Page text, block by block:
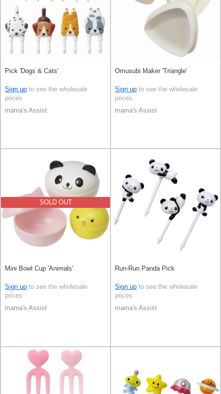
Pick 'Dogs & Cats'
Sign up to see the wholesale
prices
mama's Assist
Omusubi Maker 'Triangle'
Sign up to see the wholesale
prices
mama's Assist
SOLD OUT
Mini Bowl Cup 'Animals'
Sign up to see the wholesale
prices
mama's Assist
Run-Run Panda Pick
Sign up to see the wholesale
prices
mama's Assist